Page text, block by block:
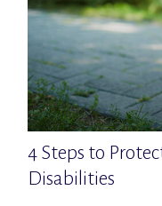
4 Steps to
Disabilities